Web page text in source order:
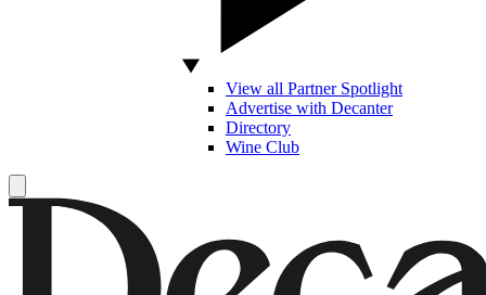
View all Partner Spotlight
Advertise with Decanter
Directory
Wine Club